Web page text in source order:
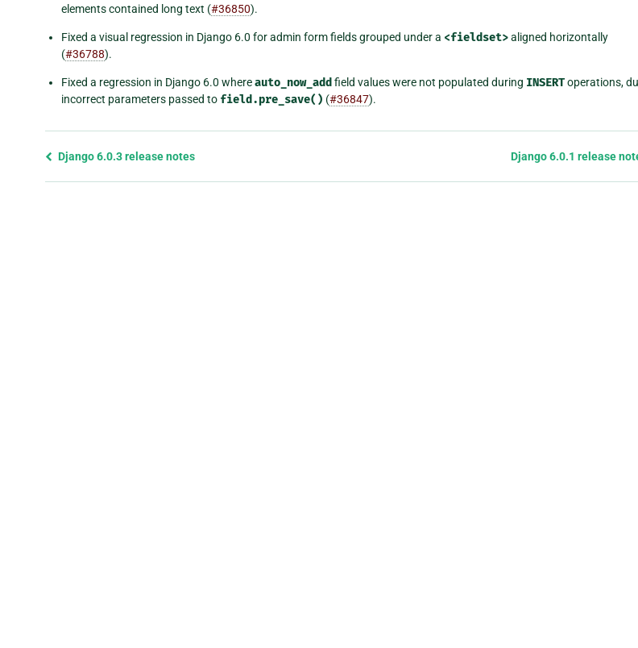
elements contained long text (#36850).
Fixed a visual regression in Django 6.0 for admin form fields grouped under a <fieldset>aligned horizontally
(#36788).
Fixed a regression in Django 6.0 whereauto_now_add field values were not populated during INSERToperations,
incorrect parameters passed to field.pre_save() (#36847).
Previous
Django 6.0.3 release notes Django 6.0.1 release